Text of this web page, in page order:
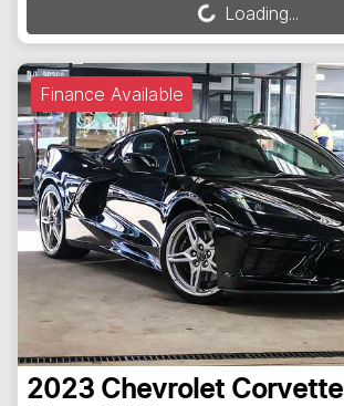
Loading... Loading...
Finance Available
2023 Chevrolet Corvette